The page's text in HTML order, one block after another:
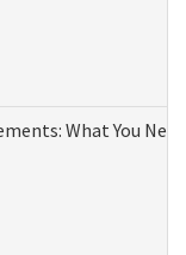
What You